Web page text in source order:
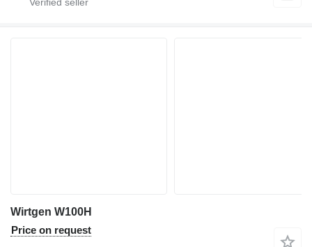
Wirtgen W100H
Price on request